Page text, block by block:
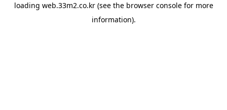
loading web.33m2.co.kr(see the browser consolefor more
information).